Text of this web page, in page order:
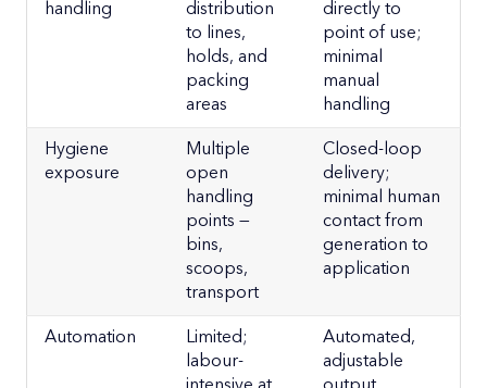
handling
distribution
to lines,
holds, and
packing
areas
directly to
point of use;
minimal
manual
handling
Hygiene
exposure
Multiple
open
handling
points —
bins,
scoops,
transport
Closed-loop
delivery;
minimal human
contact from
generation to
application
Automation
Limited;
labour-
Automated,
adjustable